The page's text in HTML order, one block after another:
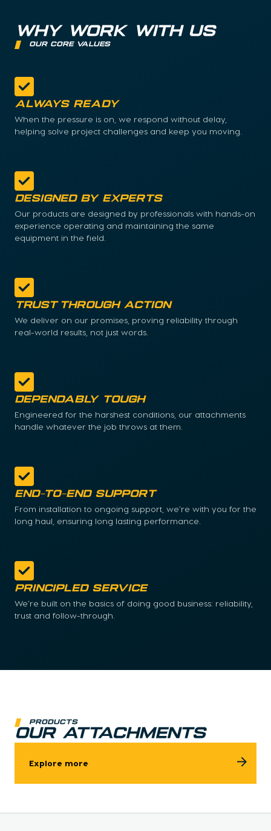
WHY WORK WITH US
our core values
Always Ready
When the pressure is on, we respond without delay,
helping solve project challenges and keep you moving.
Designed by Experts
Our products are designed by professionals with hands-on
experience operating and maintaining the same
equipment in the field.
Trust Through Action
We deliver on our promises, proving reliability through
real-world results, not just words.
Dependably Tough
Engineered for the harshest conditions, our attachments
handle whatever the job throws at them.
End-to-End Support
From installation to ongoing support, we’re with you for the
long haul, ensuring long lasting performance.
Principled Service
We’re built on the basics of doing good business: reliability,
trust and follow-through.
Products
OUR ATTACHMENTS
Explore more